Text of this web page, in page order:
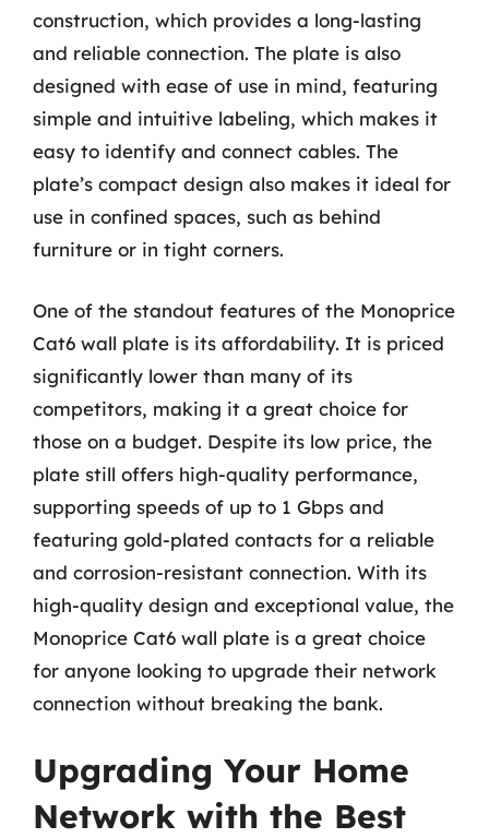
construction, which provides a long-lasting
and reliable connection. The plate is also
designed with ease of use in mind, featuring
simple and intuitive labeling, which makes it
easy to identify and connect cables. The
plate’s compact design also makes it ideal for
use in confined spaces, such as behind
furniture or in tight corners.
One of the standout features of the Monoprice
Cat6 wall plate is its affordability. It is priced
significantly lower than many of its
competitors, making it a great choice for
those on a budget. Despite its low price, the
plate still offers high-quality performance,
supporting speeds of up to 1 Gbps and
featuring gold-plated contacts for a reliable
and corrosion-resistant connection. With its
high-quality design and exceptional value, the
Monoprice Cat6 wall plate is a great choice
for anyone looking to upgrade their network
connection without breaking the bank.
Upgrading Your Home
Network with the Best